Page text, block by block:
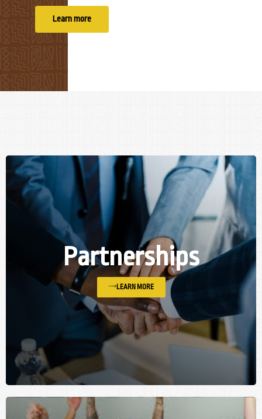
Learn more
Partnerships
LEARN MORE